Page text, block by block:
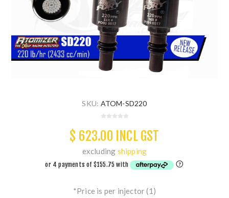
SKU: ATOM-SD220
$ 623.00 INCL GST
excluding shipping
*Price is per injector (1)